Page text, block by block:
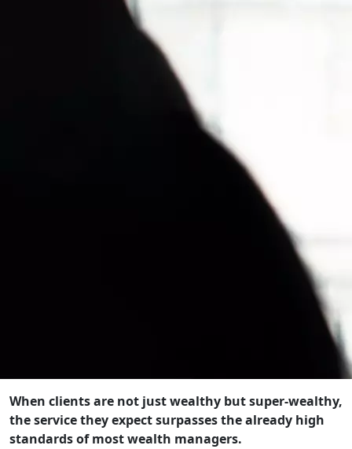
When clients are not just wealthy but super-wealthy,
the service they expect surpasses the already high
standards of most wealth managers.